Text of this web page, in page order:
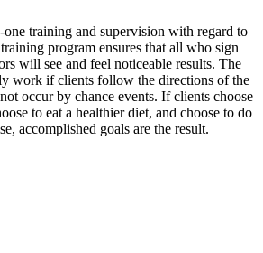
one training and supervision with regard to
program ensures that all who sign
will see and feel noticeable results. The
work if clients follow the directions of the
occur by chance events. If clients choose
to eat a healthier diet, and choose to do
accomplished goals are the result.